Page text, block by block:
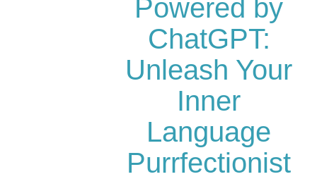
Powered by
ChatGPT:
Unleash Your
Inner
Language
Purrfectionist